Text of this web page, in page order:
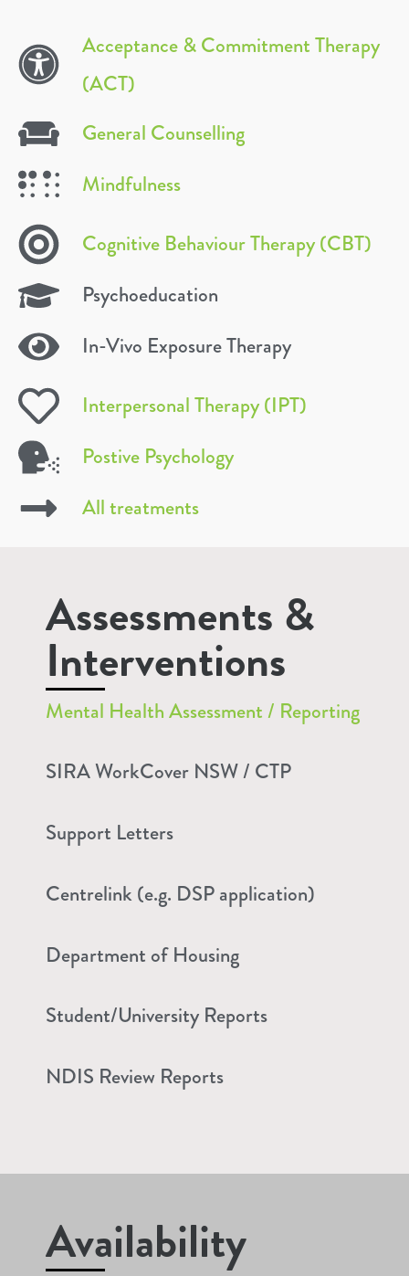
Acceptance & Commitment Therapy
(ACT)
General Counselling
Mindfulness
Cognitive Behaviour Therapy (CBT)
Psychoeducation
In-Vivo Exposure Therapy
Interpersonal Therapy (IPT)
Postive Psychology
All treatments
Assessments &
Interventions
Mental Health Assessment / Reporting
SIRA WorkCover NSW / CTP
Support Letters
Centrelink (e.g. DSP application)
Department of Housing
Student/University Reports
NDIS Review Reports
Availability